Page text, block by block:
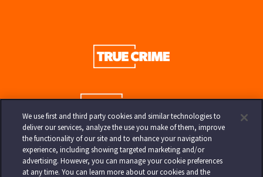
We use first and third party cookies and similar technologies to
deliver our services, analyze the use you make of them, improve
the functionality of our site and to enhance your navigation
experience, including showing targeted marketing and/or
advertising. However, you can manage your cookie preferences
at any time. You can learn more about our cookies and the